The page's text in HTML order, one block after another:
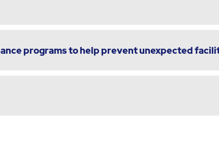
programs to help prevent unexpected